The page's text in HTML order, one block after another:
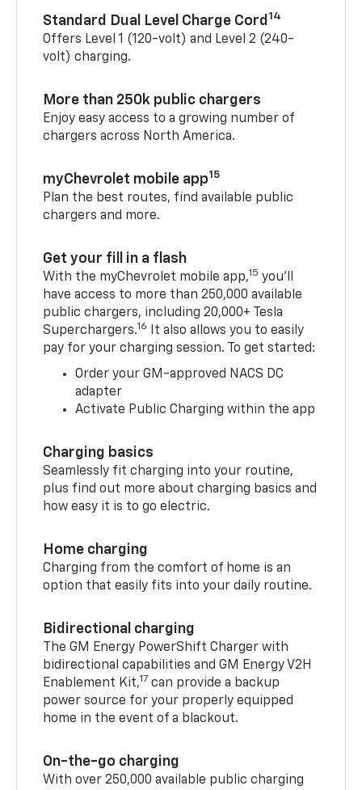
Standard Dual Level Charge Cord 14
Offers Level 1 (120-volt) and Level 2 (240-
volt) charging.
More than 250k public chargers
Enjoy easy access to a growing number of
chargers across North America.
myChevrolet mobile app15
Plan the best routes, find available public
chargers and more.
Get your fill in a flash
With the myChevrolet mobile app,15 you’ll
have access to more than 250,000 available
public chargers, including 20,000+ Tesla
Superchargers.16
It also allows you to easily
pay for your charging session. To get started:
Order your GM-approved NACS DC
adapter
Activate Public Charging within the app
Charging basics
Seamlessly fit charging into your routine,
plus find out more about charging basics and
how easy it is to go electric.
Home charging
Charging from the comfort of home is an
option that easily fits into your daily routine.
Bidirectional charging
The GM Energy PowerShift Charger with
bidirectional capabilities and GM Energy V2H
Enablement Kit,17 can provide a backup
power source for your properly equipped
home in the event of a blackout.
On-the-go charging
With over 250,000 available public charging